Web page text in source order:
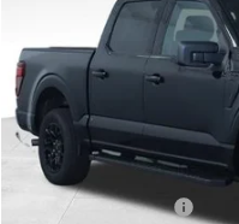
1FTEW3KP1TFB46201Stock:
In-Service FCTP
MSRP:
Buster Miles Discount:
Retail Customer Cash